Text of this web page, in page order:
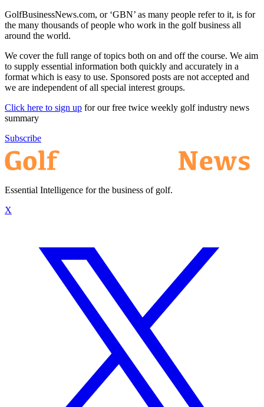
GolfBusinessNews.com, or ‘GBN’ as many people refer to it, is for
the many thousands of people who work in the golf business all
around the world.
We cover the full range of topics both on and off the course. We aim
to supply essential information both quickly and accurately in a
format which is easy to use. Sponsored posts are not accepted and
we are independent of all special interest groups.
Click here to sign up for our free twice weekly golf industry news
summary
Subscribe
Essential Intelligence for the business of golf.
X